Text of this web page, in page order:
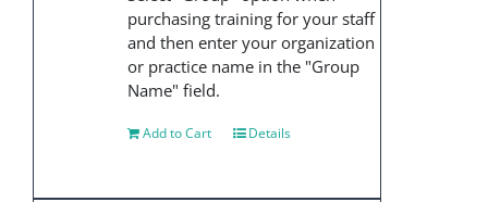
purchasing training for your staff
and then enter your organization
or practice name in the "Group
Name" field.
Add to Cart Details